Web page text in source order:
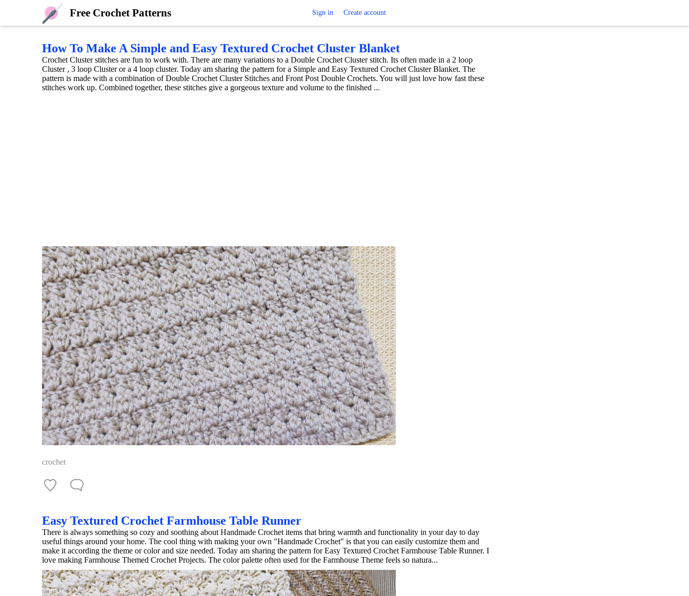
Free Crochet Patterns Sign in Create account
How To Make A Simple and Easy Textured Crochet Cluster Blanket
Crochet Cluster stitches are fun to work with. There are many variations to a Double Crochet Cluster stitch. Its often made in a 2 loop
Cluster , 3 loop Cluster or a 4 loop cluster. Today am sharing the pattern for a Simple and Easy Textured Crochet Cluster Blanket. The
pattern is made with a combination of Double Crochet Cluster Stitches and Front Post Double Crochets. You will just love how fast these
stitches work up. Combined together, these stitches give a gorgeous texture and volume to the finished ...
crochet
Easy Textured Crochet Farmhouse Table Runner
There is always something so cozy and soothing about Handmade Crochet items that bring warmth and functionality in your day to day
useful things around your home. The cool thing with making your own "Handmade Crochet" is that you can easily customize them and
make it according the theme or color and size needed. Today am sharing the pattern for Easy Textured Crochet Farmhouse Table Runner. I
love making Farmhouse Themed Crochet Projects. The color palette often used for the Farmhouse Theme feels so natura...